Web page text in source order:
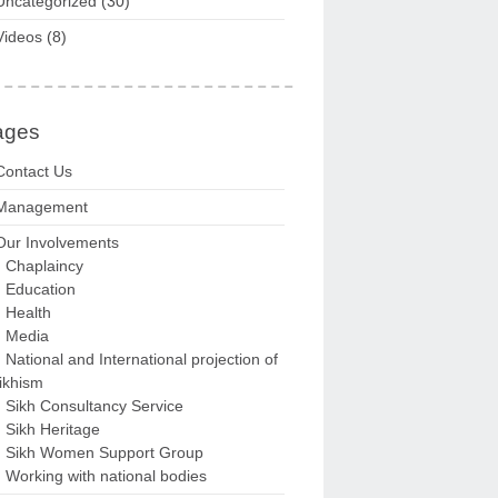
(8)
Us
Involvements
Chaplaincy
Education
Health
Media
National and International projection of
Sikh Consultancy Service
Sikh Heritage
Sikh Women Support Group
Working with national bodies